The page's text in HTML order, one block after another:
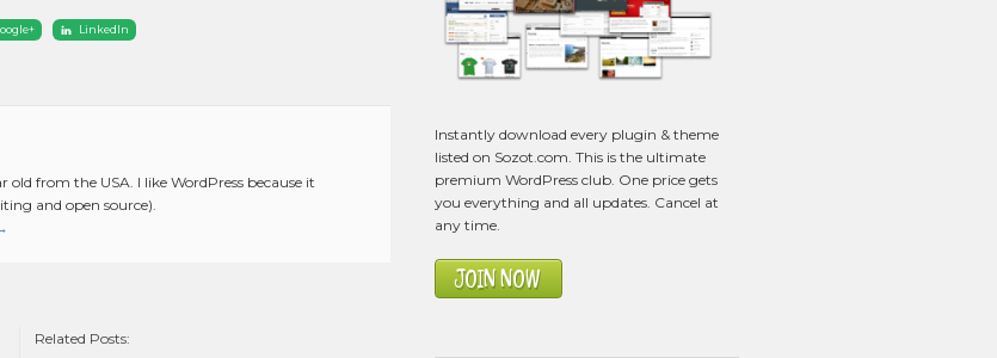
LinkedIn
from the USA. I like WordPress because it
and open source).
Related Posts:
Instantly download every plugin & theme
listed on Sozot.com. This is the ultimate
premium WordPress club. One price gets
you everything and all updates. Cancel at
any time.
JOIN NOW